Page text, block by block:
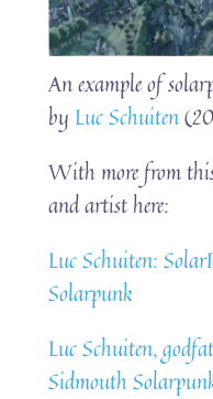
An example of
by Luc Schuiten
With more from
and artist here:
Luc Schuiten:
Solarpunk
Luc Schuiten,
Sidmouth